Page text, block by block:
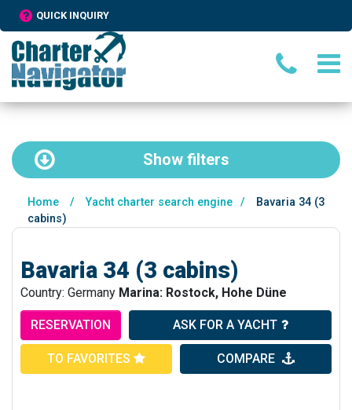
QUICK INQUIRY
Show filters
Home / Yacht charter search engine /
Bavaria 34 (3
cabins)
Bavaria 34 (3 cabins)
Country: Germany Marina: Rostock, Hohe Düne
RESERVATION ASK FOR A YACHT
TO FAVORITES COMPARE